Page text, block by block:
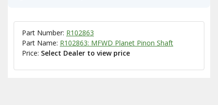
Part Number: R102863
Part Name: R102863: MFWD Planet Pinon Shaft
Price: Select Dealer to view price